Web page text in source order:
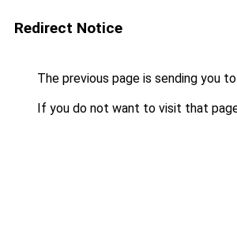
Redirect Notice
The previous page is sending you to
If you do not want to visit that